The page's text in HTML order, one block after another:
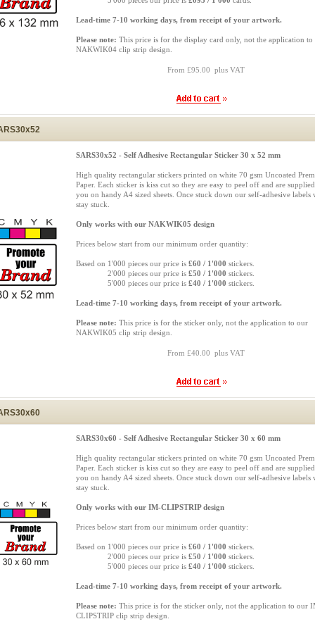
Lead-time 7-10 working days, from receipt of your artwork.
Please note: This price is for the display card only, not the application to
NAKWIK04 clip strip design.
From £95.00 plus VAT
SARS30x52 - Self Adhesive Rectangular Sticker 30 x 52 mm
High quality rectangular stickers printed on white 70 gsm Uncoated
Paper. Each sticker is kiss cut so they are easy to peel off and are
you on handy A4 sized sheets. Once stuck down our self-adhesive labels
stay stuck.
Only works with our NAKWIK05 design
Prices below start from our minimum order quantity:
Based on 1'000 pieces our price is £60 / 1'000 stickers.
2'000 pieces our price is £50 / 1'000 stickers.
5'000 pieces our price is £40 / 1'000 stickers.
Lead-time 7-10 working days, from receipt of your artwork.
Please note: This price is for the sticker only, not the application to our
NAKWIK05 clip strip design.
From £40.00 plus VAT
SARS30x60 - Self Adhesive Rectangular Sticker 30 x 60 mm
High quality rectangular stickers printed on white 70 gsm Uncoated
Paper. Each sticker is kiss cut so they are easy to peel off and are
you on handy A4 sized sheets. Once stuck down our self-adhesive labels
stay stuck.
Only works with our IM-CLIPSTRIP design
Prices below start from our minimum order quantity:
Based on 1'000 pieces our price is £60 / 1'000 stickers.
2'000 pieces our price is £50 / 1'000 stickers.
5'000 pieces our price is £40 / 1'000 stickers.
Lead-time 7-10 working days, from receipt of your artwork.
Please note: This price is for the sticker only, not the application to our
CLIPSTRIP clip strip design.